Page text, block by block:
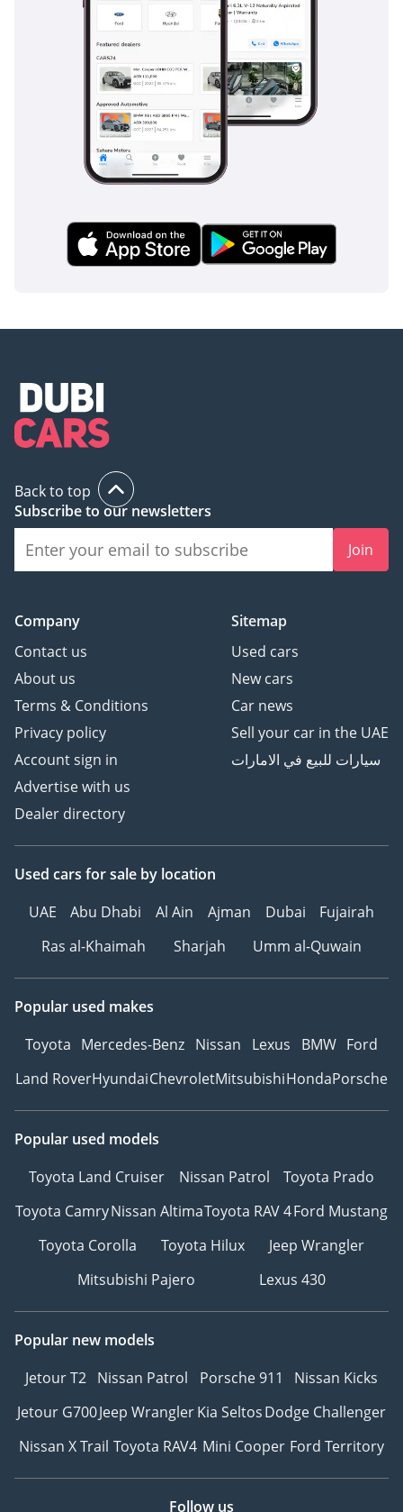
Back to top
Subscribe to our newsletters
Join
Company
Contact us
About us
Terms & Conditions
Privacy policy
Account sign in
Advertise with us
Dealer directory
Sitemap
Used cars
New cars
Car news
Sell your car in the UAE
سيارات للبيع في الامارات
Used cars for sale by location
UAE
Abu Dhabi Al Ain Ajman Dubai
Fujairah
Ras al-Khaimah
Sharjah Umm al-Quwain
Popular used makes
Toyota Mercedes-Benz Nissan Lexus BMW Ford
Land RoverHyundaiChevroletMitsubishiHondaPorsche
Popular used models
Toyota Land Cruiser
Nissan Patrol
Toyota Prado
Toyota CamryNissan AltimaToyota RAV 4Ford Mustang
Toyota Corolla
Toyota Hilux
Jeep Wrangler
Mitsubishi Pajero
Lexus 430
Popular new models
Jetour T2 Nissan Patrol Porsche 911
Nissan Kicks
Jetour G700Jeep WranglerKia SeltosDodge Challenger
Nissan X Trail Toyota RAV4 Mini Cooper Ford Territory
Follow us